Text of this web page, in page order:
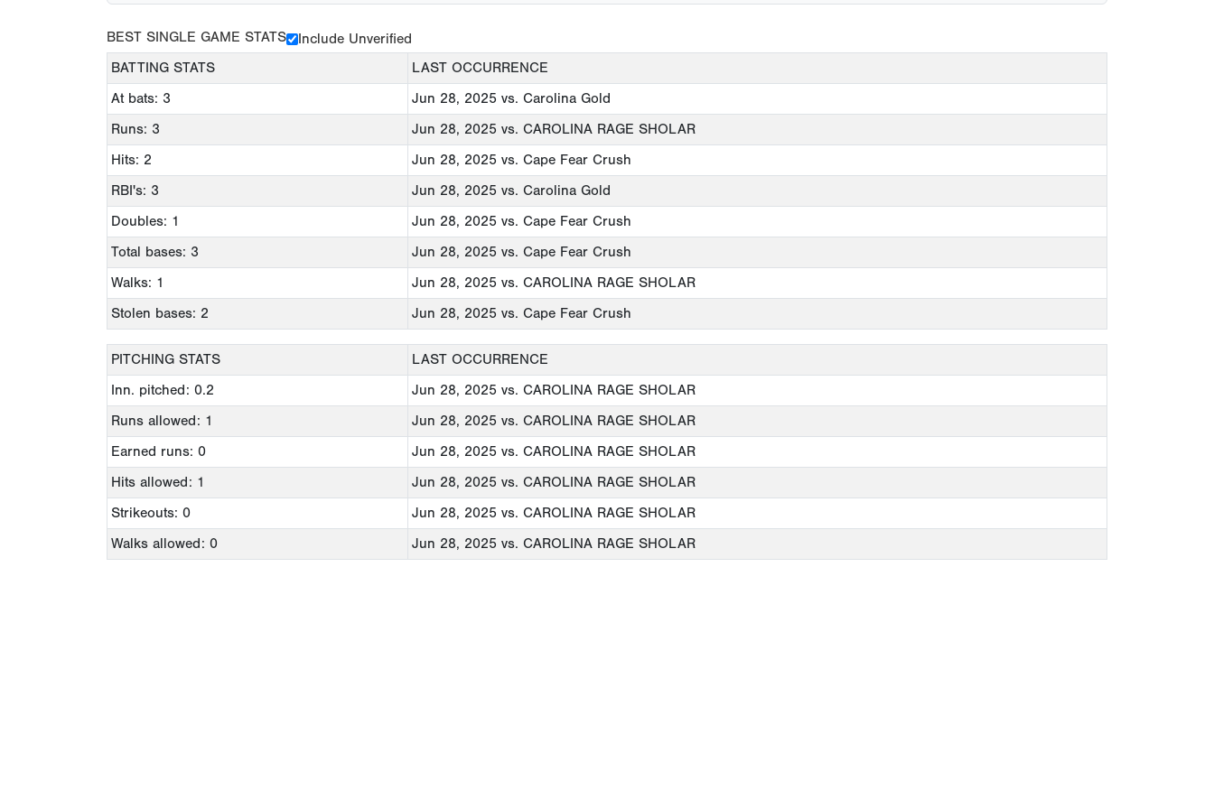
BEST SINGLE GAME STATS
Include Unverified
BATTING STATS
LAST OCCURRENCE
At bats: 3
Jun 28, 2025 vs. Carolina Gold
Runs: 3
Jun 28, 2025 vs. CAROLINA RAGE SHOLAR
Hits: 2
Jun 28, 2025 vs. Cape Fear Crush
RBI's: 3
Jun 28, 2025 vs. Carolina Gold
Doubles: 1
Jun 28, 2025 vs. Cape Fear Crush
Total bases: 3
Jun 28, 2025 vs. Cape Fear Crush
Walks: 1
Jun 28, 2025 vs. CAROLINA RAGE SHOLAR
Stolen bases: 2
Jun 28, 2025 vs. Cape Fear Crush
PITCHING STATS
LAST OCCURRENCE
Inn. pitched: 0.2
Jun 28, 2025 vs. CAROLINA RAGE SHOLAR
Runs allowed: 1
Jun 28, 2025 vs. CAROLINA RAGE SHOLAR
Earned runs: 0
Jun 28, 2025 vs. CAROLINA RAGE SHOLAR
Hits allowed: 1
Jun 28, 2025 vs. CAROLINA RAGE SHOLAR
Strikeouts: 0
Jun 28, 2025 vs. CAROLINA RAGE SHOLAR
Walks allowed: 0
Jun 28, 2025 vs. CAROLINA RAGE SHOLAR